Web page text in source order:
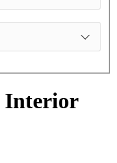
Interior